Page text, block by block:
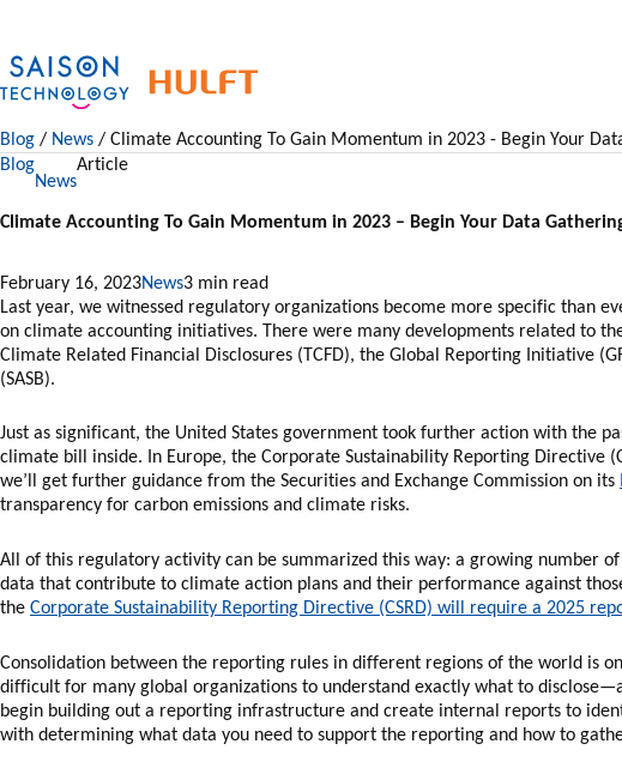
content
Blog / News / Climate Accounting To Gain Momentum in 2023 - Begin Your
Blog
News
Article
Climate Accounting To Gain Momentum in 2023 – Begin Your Data
February 16, 2023News
Last year, we witnessed regulatory organizations become more specific than
on climate accounting initiatives. There were many developments related to
Climate Related Financial Disclosures (TCFD), the Global Reporting Initiative
(SASB).
Just as significant, the United States government took further action with the
climate bill inside. In Europe, the Corporate Sustainability Reporting Directive
we’ll get further guidance from the Securities and Exchange Commission on its
transparency for carbon emissions and climate risks.
All of this regulatory activity can be summarized this way: a growing number
data that contribute to climate action plans and their performance against
the Corporate Sustainability Reporting Directive (CSRD) will require a 2025
Consolidation between the reporting rules in different regions of the world is
difficult for many global organizations to understand exactly what to
begin building out a reporting infrastructure and create internal reports to
with determining what data you need to support the reporting and how to